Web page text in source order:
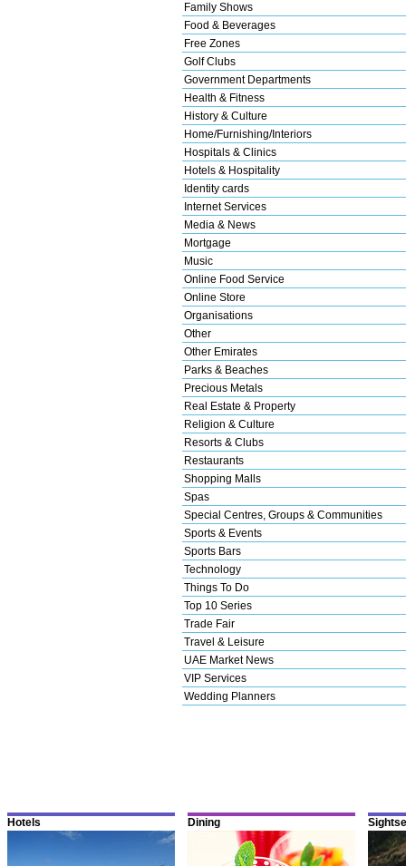
Family Shows
Food & Beverages
Free Zones
Golf Clubs
Government Departments
Health & Fitness
History & Culture
Home/Furnishing/Interiors
Hospitals & Clinics
Hotels & Hospitality
Identity cards
Internet Services
Media & News
Mortgage
Music
Online Food Service
Online Store
Organisations
Other
Other Emirates
Parks & Beaches
Precious Metals
Real Estate & Property
Religion & Culture
Resorts & Clubs
Restaurants
Shopping Malls
Spas
Special Centres, Groups & Communities
Sports & Events
Sports Bars
Technology
Things To Do
Top 10 Series
Trade Fair
Travel & Leisure
UAE Market News
VIP Services
Wedding Planners
Hotels Dining